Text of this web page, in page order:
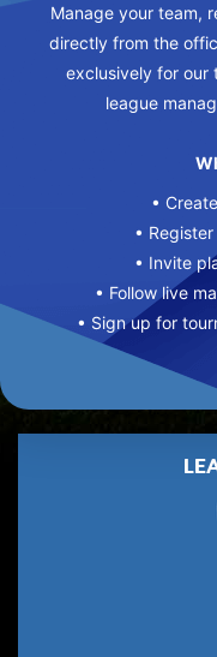
Manage your team,
directly from the
exclusively for our
league
•
•
• Invite
• Follow live
• Sign up for